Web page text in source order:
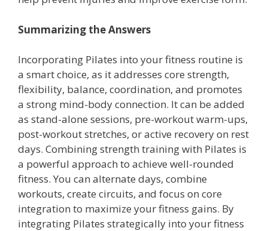
Summarizing the Answers
Incorporating Pilates into your fitness routine is
a smart choice, as it addresses core strength,
flexibility, balance, coordination, and promotes
a strong mind-body connection. It can be added
as stand-alone sessions, pre-workout warm-ups,
post-workout stretches, or active recovery on rest
days. Combining strength training with Pilates is
a powerful approach to achieve well-rounded
fitness. You can alternate days, combine
workouts, create circuits, and focus on core
integration to maximize your fitness gains. By
integrating Pilates strategically into your fitness